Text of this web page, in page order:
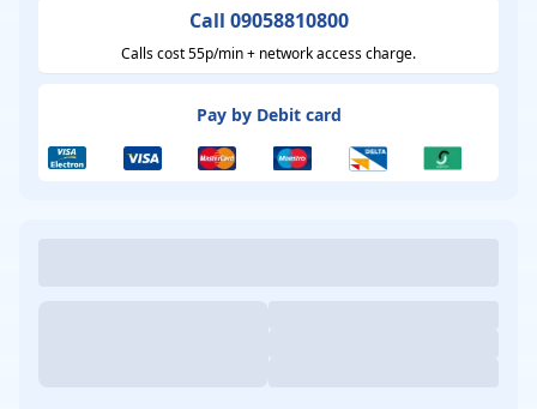
Call 09058810800
Calls cost 55p/min + network access charge.
Pay by Debit card